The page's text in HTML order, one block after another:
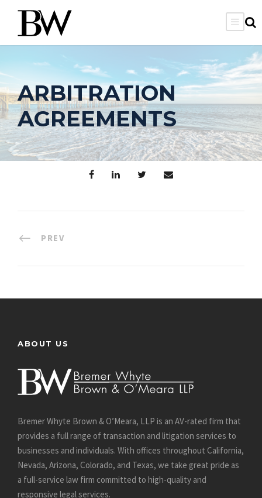
ARBITRATION
AGREEMENTS
PREV
ABOUT US
Bremer Whyte Brown & O’Meara, LLP is an AV-rated firm that
provides a full range of transaction and litigation services to
businesses and individuals. With offices throughout California,
Nevada, Arizona, Colorado, and Texas, we take great pride as
a full-service law firm committed to high-quality and
responsive legal services.